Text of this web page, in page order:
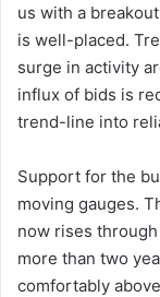
us with a
is well-placed.
surge in activity
influx of bids is
trend-line into
Support for the
moving gauges.
now rises
more than two
comfortably